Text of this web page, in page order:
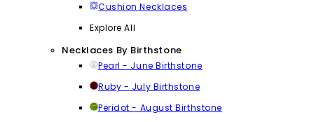
Cushion Necklaces
Explore All
Necklaces By Birthstone
Pearl - June Birthstone
Ruby - July Birthstone
Peridot - August Birthstone